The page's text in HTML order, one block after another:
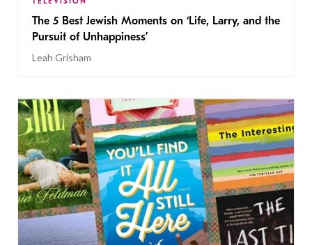
The 5 Best Jewish Moments on ‘Life, Larry, and the
Pursuit of Unhappiness’
Leah Grisham